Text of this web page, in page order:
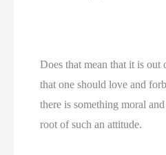
Does that mean that it is
that one should love and
there is something moral
root of such an attitude.